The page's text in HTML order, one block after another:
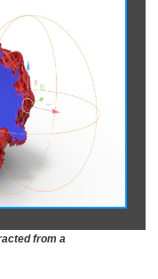
from a